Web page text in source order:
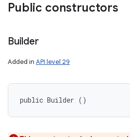
Public constructors
Builder
Added in API level 29
public Builder ()